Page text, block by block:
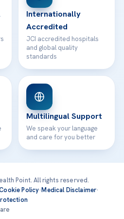
Internationally
Accredited
JCI accredited hospitals
and global quality
standards
Multilingual Support
We speak your language
and care for you better
Point. All rights reserved.
Policy·Medical Disclaimer·